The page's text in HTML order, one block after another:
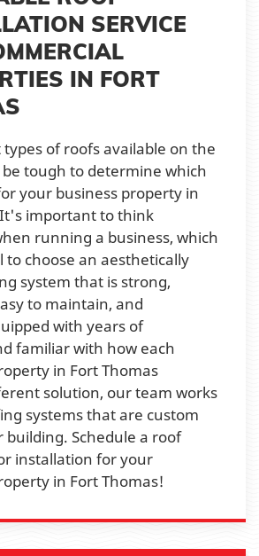
SERVICE
IN FORT
of roofs available on the
tough to determine which
your business property in
important to think
running a business, which
to choose an aesthetically
system that is strong,
to maintain, and
with years of
familiar with how each
in Fort Thomas
solution, our team works
systems that are custom
building. Schedule a roof
installation for your
in Fort Thomas!